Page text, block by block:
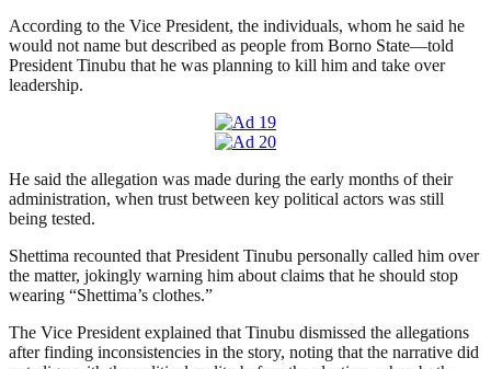
According to the Vice President, the individuals, whom he said he
would not name but described as people from Borno State—told
President Tinubu that he was planning to kill him and take over
leadership.
He said the allegation was made during the early months of their
administration, when trust between key political actors was still
being tested.
Shettima recounted that President Tinubu personally called him over
the matter, jokingly warning him about claims that he should stop
wearing “Shettima’s clothes.”
The Vice President explained that Tinubu dismissed the allegations
after finding inconsistencies in the story, noting that the narrative did